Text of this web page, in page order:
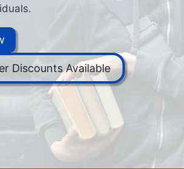
Discounts Available